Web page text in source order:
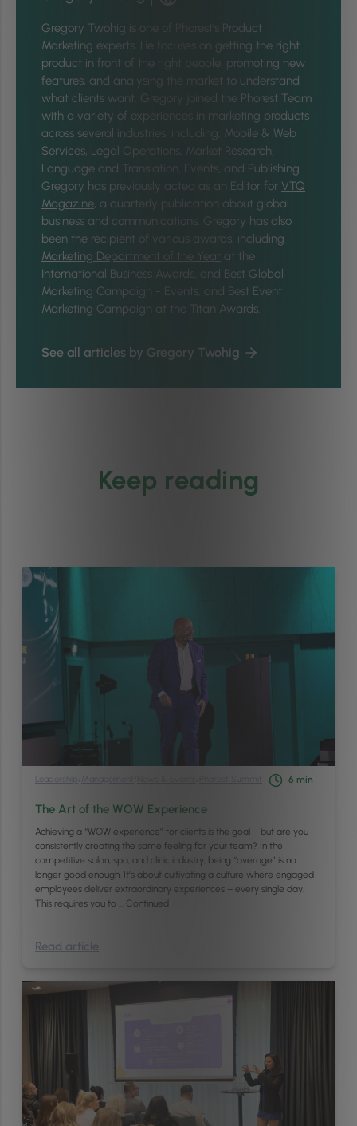
Gregory Twohig is one of Phorest’s Product
Marketing experts. He focuses on getting the right
product in front of the right people, promoting new
features, and analysing the market to understand
what clients want. Gregory joined the Phorest Team
with a variety of experiences in marketing products
across several industries, including: Mobile & Web
Services, Legal Operations, Market Research,
Language and Translation, Events, and Publishing.
Gregory has previously acted as an Editor for VTQ
Magazine, a quarterly publication about global
business and communications. Gregory has also
been the recipient of various awards, including
Marketing Department of the Year at the
International Business Awards, and Best Global
Marketing Campaign - Events, and Best Event
Marketing Campaign at the Titan Awards.
See all articles by Gregory Twohig
Keep reading
Leadership Management 6 min
The Art of the WOW Experience
Achieving a “WOW experience” for clients is the goal – but are you
consistently creating the same feeling for your team? In the
competitive salon, spa, and clinic industry, being “average” is no
longer good enough. It’s about cultivating a culture where engaged
employees deliver extraordinary experiences – every single day.
This requires you to … Continued
Read article